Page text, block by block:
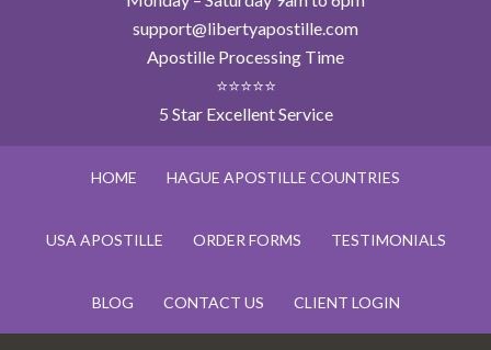
support@libertyapostille.com
Apostille Processing Time
⭐⭐⭐⭐⭐
5 Star Excellent Service
HOME HAGUE APOSTILLE COUNTRIES
USA APOSTILLE ORDER FORMS TESTIMONIALS
BLOG CONTACT US CLIENT LOGIN